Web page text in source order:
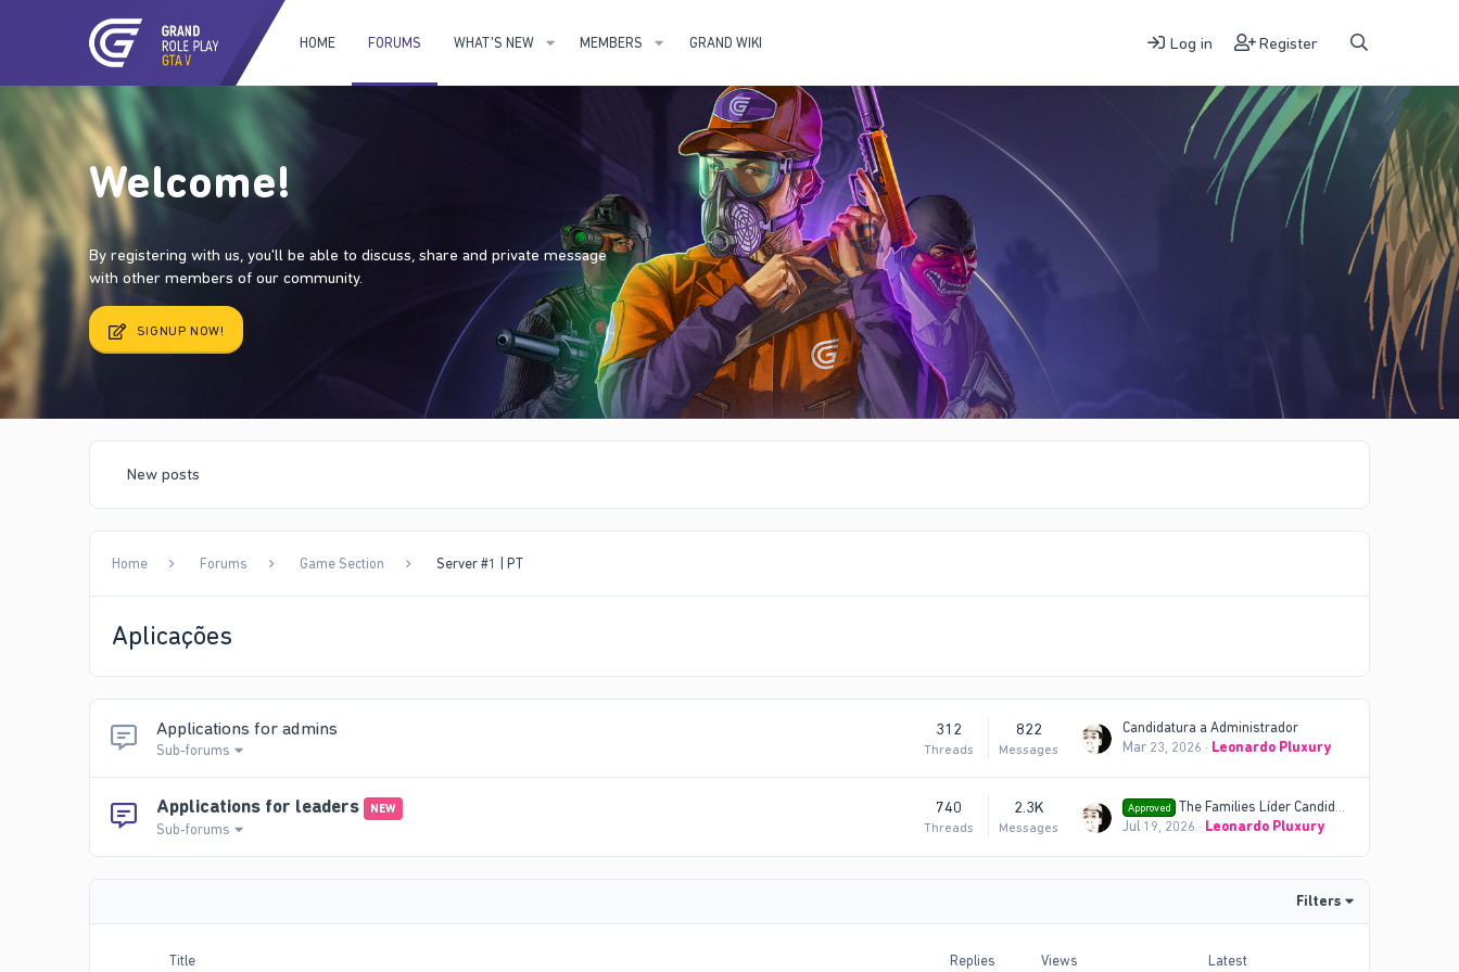
HOME FORUMS WHAT'S NEW MEMBERS GRAND WIKI Log in Register
Welcome!
By registering with us, you'll be able to discuss, share and private message
with other members of our community.
SIGNUP NOW!
New posts
Home Forums Game Section Server #1 | PT
Aplicações
Applications for admins
Sub-forums
312
Threads
822
Messages
Candidatura a Administrador
Mar 23, 2026
Leonardo Pluxury
Applications for leaders NEW
Sub-forums
740
Threads
2.3K
Messages
Approved
The Families Líder Candidatura
Jul 19, 2026
Leonardo Pluxury
Filters
Title Replies Views Latest